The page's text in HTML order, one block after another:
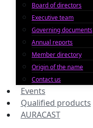
Board of directors
Executive team
Governing documents
Annual reports
Member directory
Origin of the name
Contact us
Events
Qualified products
AURACAST